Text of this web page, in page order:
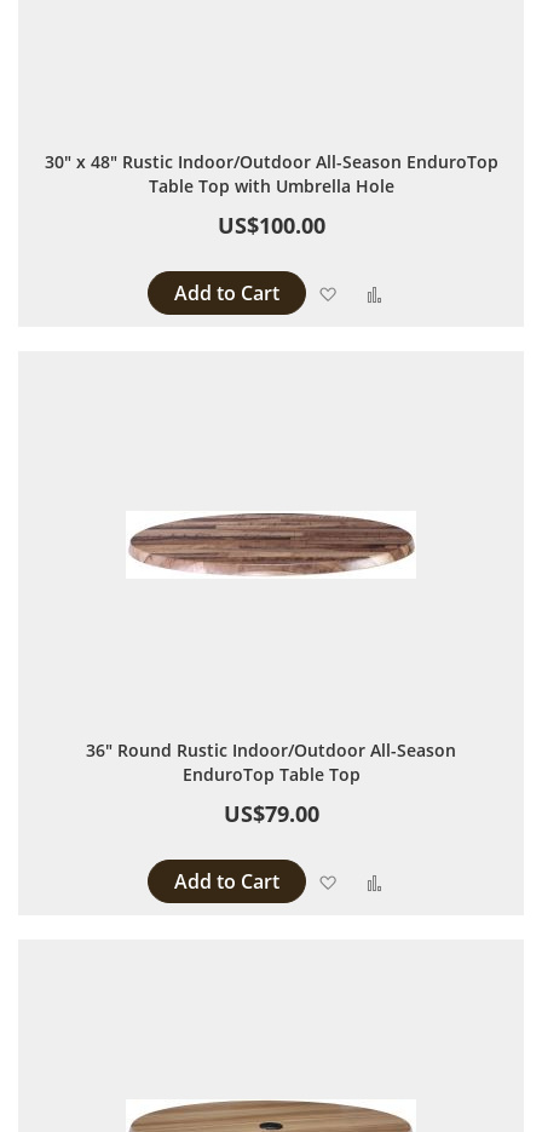
30" x 48" Rustic Indoor/Outdoor All-Season EnduroTop
Table Top with Umbrella Hole
US$100.00
Add to Cart Add to Wish List
36" Round Rustic Indoor/Outdoor All-Season
EnduroTop Table Top
US$79.00
Add to Cart Add to Wish List